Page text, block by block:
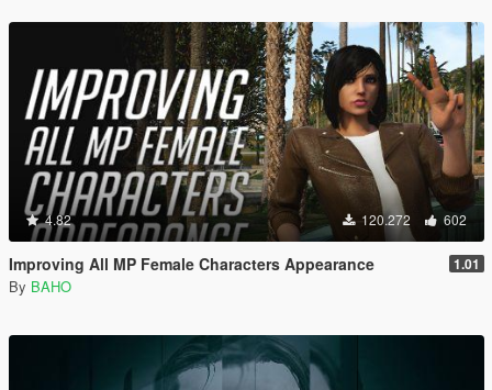
4.82 120.272 602
Improving All MP Female Characters Appearance 1.01
By BAHO